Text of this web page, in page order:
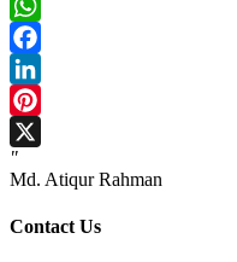
WhatsApp
Facebook
LinkedIn
Pinterest
X"
Md. Atiqur Rahman
Contact Us